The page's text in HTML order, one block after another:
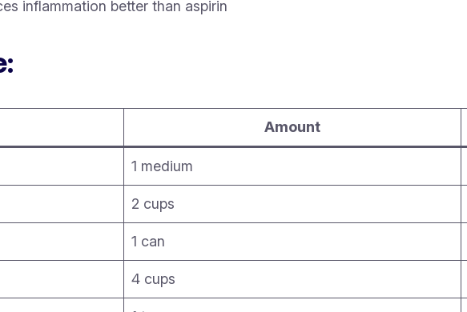
inflammation better than aspirin
Amount
1 medium
2 cups
1 can
4 cups